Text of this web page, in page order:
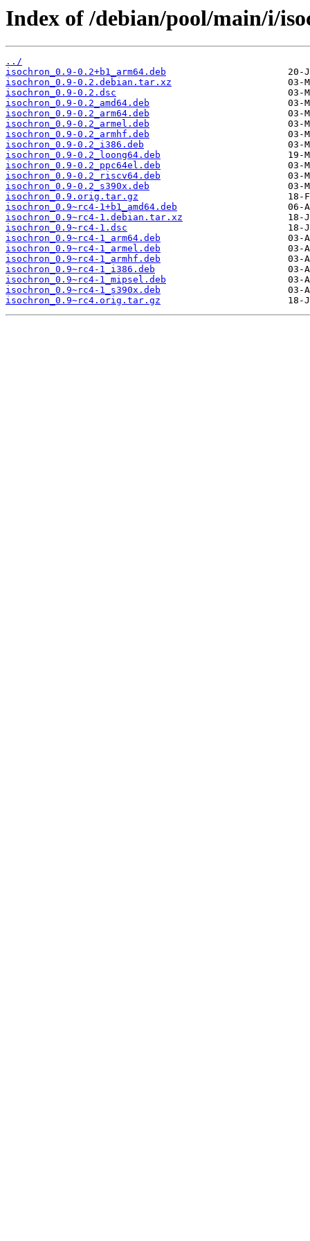
Index of /debian/pool/main/i/
../
isochron_0.9-0.2+b1_arm64.deb
isochron_0.9-0.2.debian.tar.xz
isochron_0.9-0.2.dsc
isochron_0.9-0.2_amd64.deb
isochron_0.9-0.2_arm64.deb
isochron_0.9-0.2_armel.deb
isochron_0.9-0.2_armhf.deb
isochron_0.9-0.2_i386.deb
isochron_0.9-0.2_loong64.deb
isochron_0.9-0.2_ppc64el.deb
isochron_0.9-0.2_riscv64.deb
isochron_0.9-0.2_s390x.deb
isochron_0.9.orig.tar.gz
isochron_0.9~rc4-1+b1_amd64.deb
isochron_0.9~rc4-1.debian.tar.xz
isochron_0.9~rc4-1.dsc
isochron_0.9~rc4-1_arm64.deb
isochron_0.9~rc4-1_armel.deb
isochron_0.9~rc4-1_armhf.deb
isochron_0.9~rc4-1_i386.deb
isochron_0.9~rc4-1_mipsel.deb
isochron_0.9~rc4-1_s390x.deb
isochron_0.9~rc4.orig.tar.gz